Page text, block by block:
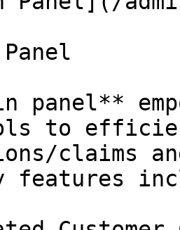
panel**
to
claims
features